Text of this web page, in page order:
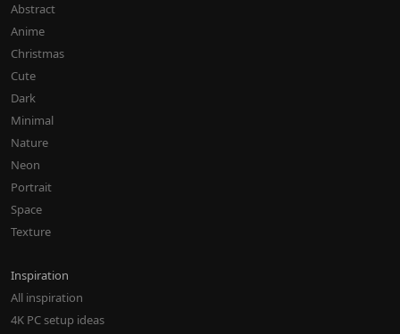
Abstract
Anime
Christmas
Cute
Dark
Minimal
Nature
Neon
Portrait
Space
Texture
Inspiration
All inspiration
4K PC setup ideas